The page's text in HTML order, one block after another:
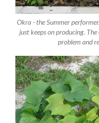
Okra - the Summer
just keeps on producing.
problem and